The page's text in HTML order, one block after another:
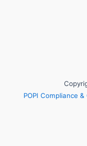
POPI Compliance